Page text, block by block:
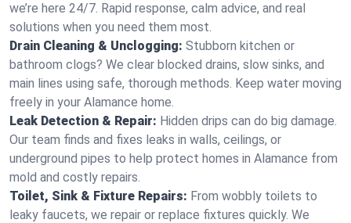
we’re here 24/7. Rapid response, calm advice, and real
solutions when you need them most.
Drain Cleaning & Unclogging: Stubborn kitchen or
bathroom clogs? We clear blocked drains, slow sinks, and
main lines using safe, thorough methods. Keep water moving
freely in your Alamance home.
Leak Detection & Repair: Hidden drips can do big damage.
Our team finds and fixes leaks in walls, ceilings, or
underground pipes to help protect homes in Alamance from
mold and costly repairs.
Toilet, Sink & Fixture Repairs: From wobbly toilets to
leaky faucets, we repair or replace fixtures quickly. We